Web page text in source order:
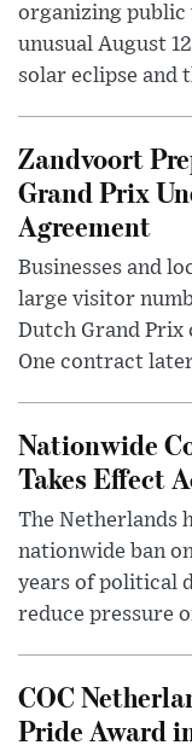
organizing public
unusual August
solar eclipse and
Zandvoort
Grand Prix
Agreement
Businesses and
large visitor
Dutch Grand
One contract
Nationwide
Takes Effect
The Netherlands
nationwide ban
years of political
reduce pressure
COC
Pride Award